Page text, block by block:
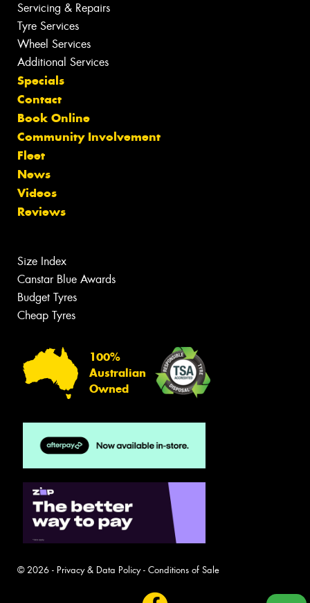
Servicing & Repairs
Tyre Services
Wheel Services
Additional Services
Specials
Contact
Book Online
Community Involvement
Fleet
News
Videos
Reviews
Size Index
Canstar Blue Awards
Budget Tyres
Cheap Tyres
100%
Australian
Owned
© 2026 - Privacy & Data Policy- Conditions of Sale